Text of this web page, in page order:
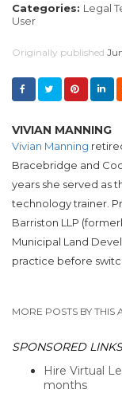
Categories: Legal
User
Originally published
VIVIAN MANNING
Vivian Manning
Bracebridge and
years she served as
technology trainer.
Barriston LLP
Municipal Land
practice before
MORE POSTS BY THIS
SPONSORED LINKS
Hire Virtual
months